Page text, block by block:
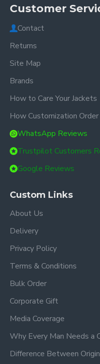
Customer
Contact
Returns
Site Map
Brands
How to Care Your Jackets
How Customization
WhatsApp Reviews
Trustpilot Customers
Google Reviews
Custom Links
About Us
Delivery
Privacy Policy
Terms & Conditions
Bulk Order
Corporate Gift
Media Coverage
Why Every Man Needs a
Difference Between